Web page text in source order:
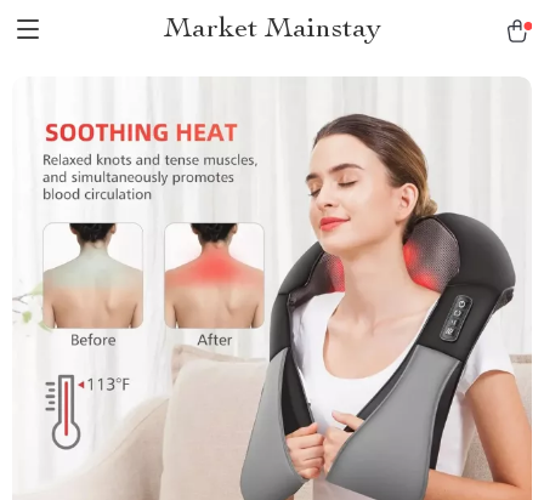
Market Mainstay